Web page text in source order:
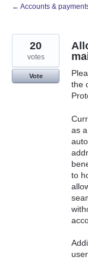
← Accounts &
the
as
to
20
votes
Vote